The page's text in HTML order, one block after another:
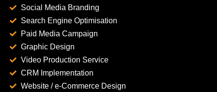
Social Media Branding
Search Engine Optimisation
Paid Media Campaign
Graphic Design
Video Production Service
CRM Implementation
Website / e-Commerce Design